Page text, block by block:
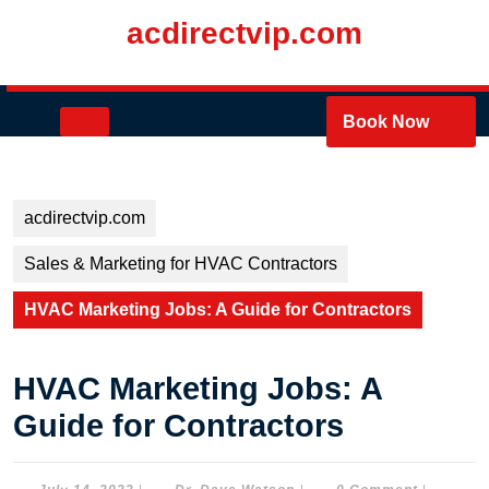
acdirectvip.com
Book Now
acdirectvip.com
Sales & Marketing for HVAC Contractors
HVAC Marketing Jobs: A Guide for Contractors
HVAC Marketing Jobs: A
Guide for Contractors